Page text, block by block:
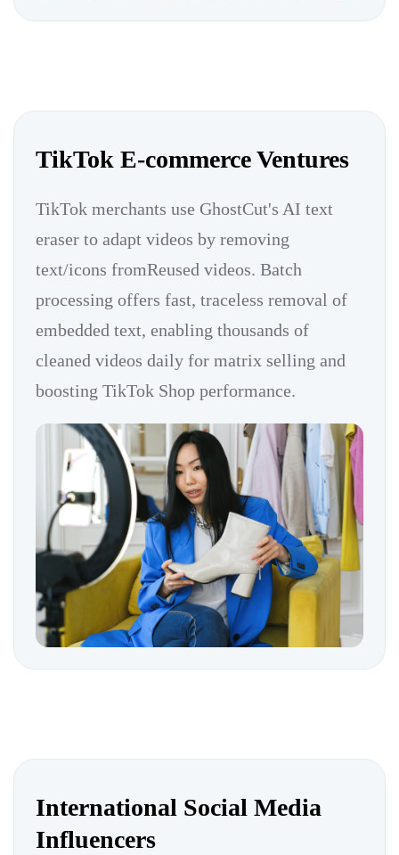
TikTok E-commerce Ventures
TikTok merchants use GhostCut's AI text
eraser to adapt videos by removing
text/icons fromReused videos. Batch
processing offers fast, traceless removal of
embedded text, enabling thousands of
cleaned videos daily for matrix selling and
boosting TikTok Shop performance.
International Social Media
Influencers